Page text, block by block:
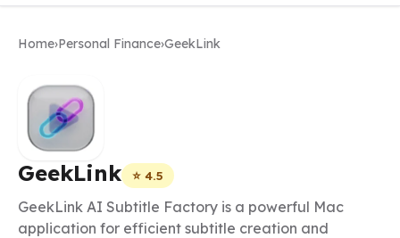
Home›Personal Finance›GeekLink
GeekLink ⭐ 4.5
GeekLink AI Subtitle Factory is a powerful Mac
application for efficient subtitle creation and